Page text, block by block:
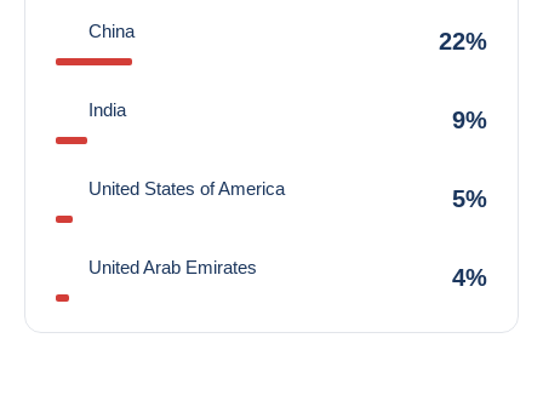
China 22%
India 9%
United States of America 5%
United Arab Emirates 4%